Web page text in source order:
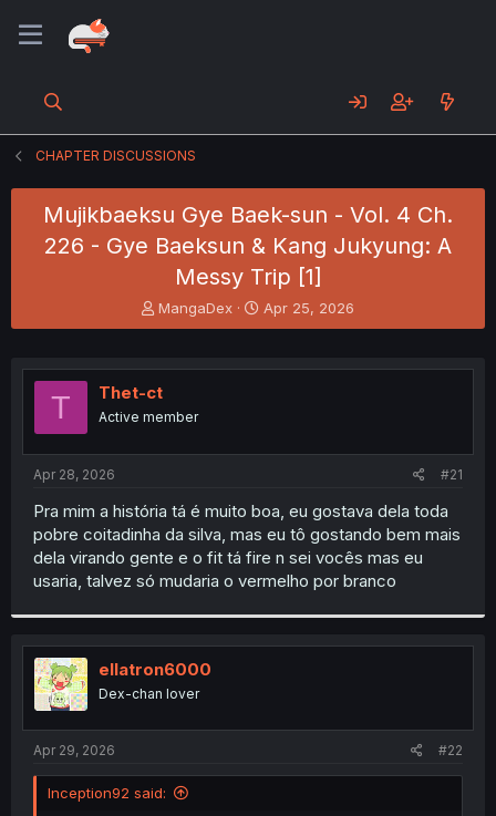
CHAPTER DISCUSSIONS
Mujikbaeksu Gye Baek-sun - Vol. 4 Ch.
226 - Gye Baeksun & Kang Jukyung: A
Messy Trip [1]
T
h
e
a
s
t
r
MangaDex
S
t
r
Apr 25, 2026
T Thet-ct
Active member
Apr 28, 2026 #21
Pra mim a história tá é muito boa, eu gostava dela toda
pobre coitadinha da silva, mas eu tô gostando bem mais
dela virando gente e o fit tá fire n sei vocês mas eu
usaria, talvez só mudaria o vermelho por branco
ellatron6000
Dex-chan lover
Apr 29, 2026 #22
Inception92 said: